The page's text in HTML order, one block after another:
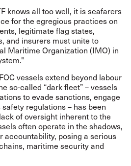
knows all too well, it is seafarers
for the egregious practices on
legitimate flag states,
and insurers must unite to
Maritime Organization (IMO) in
vessels extend beyond labour
so-called “dark fleet” – vessels
to evade sanctions, engage
regulations – has been
of oversight inherent to the
often operate in the shadows,
accountability, posing a serious
maritime security and